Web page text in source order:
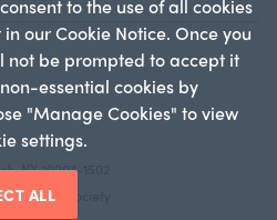
to the use of all cookies
our Cookie Notice. Once you
not be prompted to accept it
essential cookies by
"Manage Cookies" to view
settings.
ALL
NY 10003-1502
society